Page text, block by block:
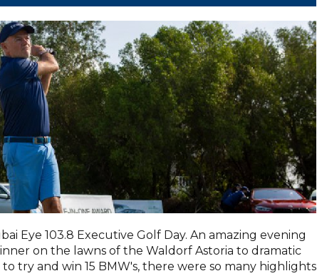
Eye 103.8 Executive Golf Day. An amazing evening
on the lawns of the Waldorf Astoria to dramatic
try and win 15 BMW's, there were so many highlights